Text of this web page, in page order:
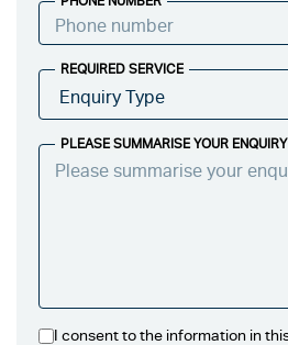
REQUIRED SERVICE
PLEASE SUMMARISE YOUR ENQUIRY
I consent to the information in